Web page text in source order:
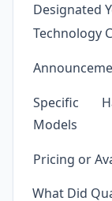
Designated
Technology
Specific
Models
Pricing or
What Did